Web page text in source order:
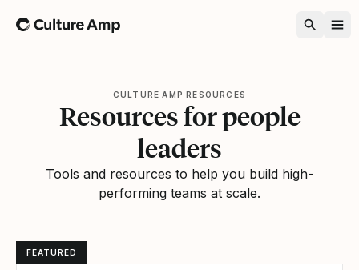
Home
CULTURE AMP RESOURCES
Resources for people
leaders
Tools and resources to help you build high-
performing teams at scale.
FEATURED